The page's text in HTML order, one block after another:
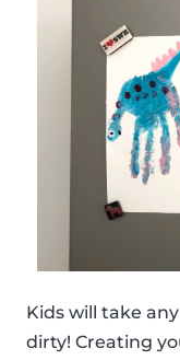
Kids will take
dirty! Creating